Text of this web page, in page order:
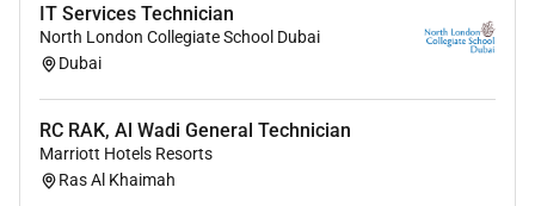
IT Services Technician
North London Collegiate School Dubai
Dubai
RC RAK, Al Wadi General Technician
Marriott Hotels Resorts
Ras Al Khaimah